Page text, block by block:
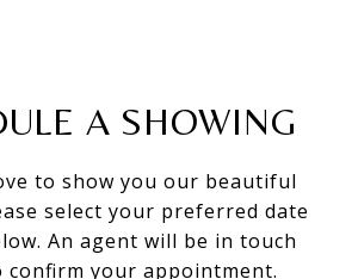
A SHOWING
to show you our beautiful
select your preferred date
An agent will be in touch
your appointment.